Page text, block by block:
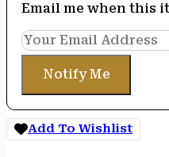
Email me when this
Notify Me
Add To Wishlist